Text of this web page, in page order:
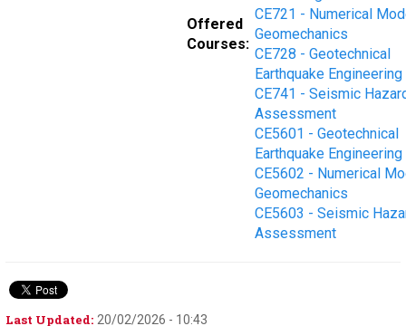
Offered
Courses:
CE721 - Numerical
Geomechanics
CE728 - Geotechnical
Earthquake Engineering
CE741 - Seismic
Assessment
CE5601 - Geotechnical
Earthquake Engineering
CE5602 - Numerical
Geomechanics
CE5603 - Seismic
Assessment
Last Updated: 20/02/2026 - 10:43